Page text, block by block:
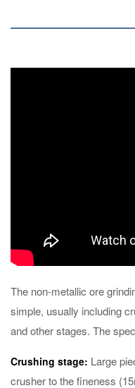
The non-metallic ore
simple, usually including
and other stages. The
Crushing stage: Large
crusher to the fineness